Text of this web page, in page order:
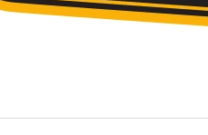
378. FLOAT OF